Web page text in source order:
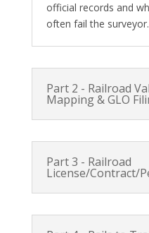
official records and
often fail the surveyor.
Part 2 - Railroad
Mapping & GLO
Part 3 - Railroad
License/Contract/